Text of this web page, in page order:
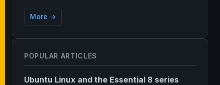
POPULAR ARTICLES
Ubuntu Linux and the Essential 8 series
More →